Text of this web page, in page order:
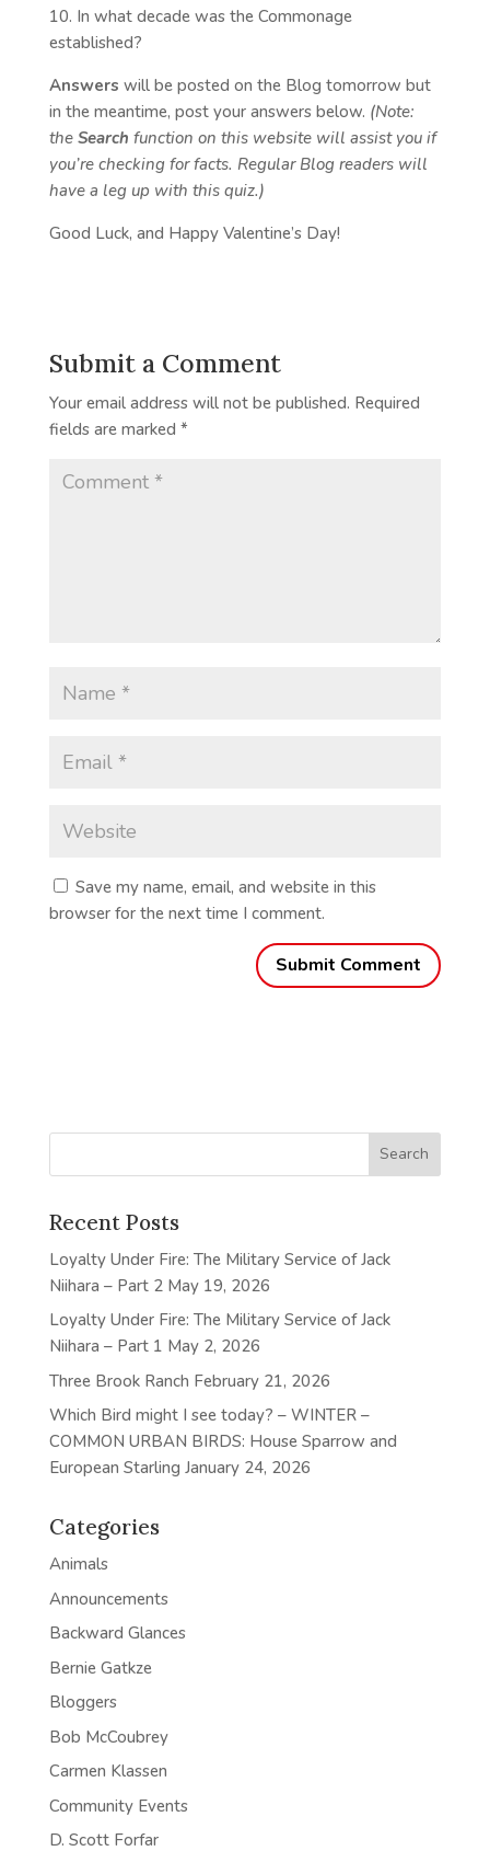
10. In what decade was the Commonage
established?
Answers will be posted on the Blog tomorrow but
in the meantime, post your answers below. (Note:
the Search function on this website will assist you if
you’re checking for facts. Regular Blog readers will
have a leg up with this quiz.)
Good Luck, and Happy Valentine’s Day!
Submit a Comment
Your email address will not be published. Required
fields are marked *
Save my name, email, and website in this
browser for the next time I comment.
Recent Posts
Loyalty Under Fire: The Military Service of Jack
Niihara – Part 2 May 19, 2026
Loyalty Under Fire: The Military Service of Jack
Niihara – Part 1 May 2, 2026
Three Brook Ranch February 21, 2026
Which Bird might I see today? – WINTER –
COMMON URBAN BIRDS: House Sparrow and
European Starling January 24, 2026
Categories
Animals
Announcements
Backward Glances
Bernie Gatkze
Bloggers
Bob McCoubrey
Carmen Klassen
Community Events
D. Scott Forfar